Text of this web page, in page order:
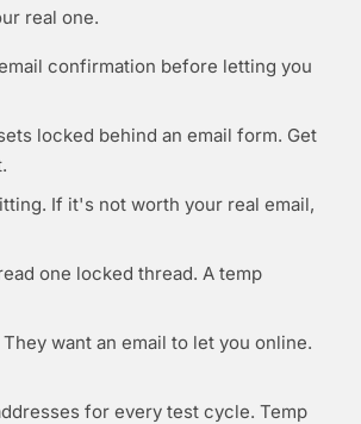
real one.
confirmation before letting you
locked behind an email form. Get
If it's not worth your real email,
one locked thread. A temp
want an email to let you online.
for every test cycle. Temp